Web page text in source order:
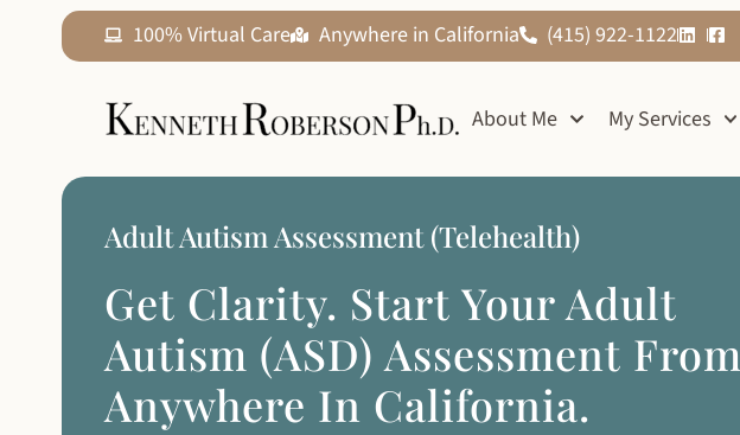
100% Virtual Care Anywhere in California (415) 922-1122
About Me My Services
Adult Autism Assessment (Telehealth)
Get Clarity. Start Your Adult
Autism (ASD) Assessment From
Anywhere In California.